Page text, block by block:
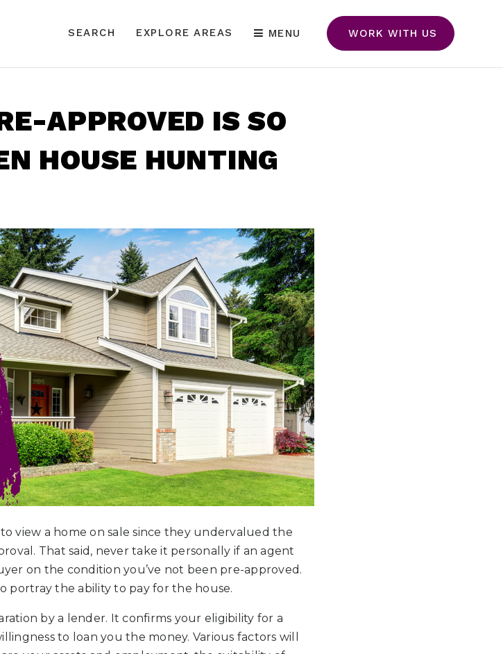
SEARCH EXPLORE AREAS MENU WORK WITH US
APPROVED IS SO
HOUSE HUNTING
view a home on sale since they undervalued the
That said, never take it personally if an agent
on the condition you’ve not been pre-approved.
portray the ability to pay for the house.
by a lender. It confirms your eligibility for a
to loan you the money. Various factors will